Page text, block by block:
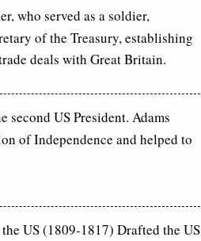
who served as a soldier,
of the Treasury, establishing
deals with Great Britain.
second US President. Adams
of Independence and helped to
US (1809-1817) Drafted the US